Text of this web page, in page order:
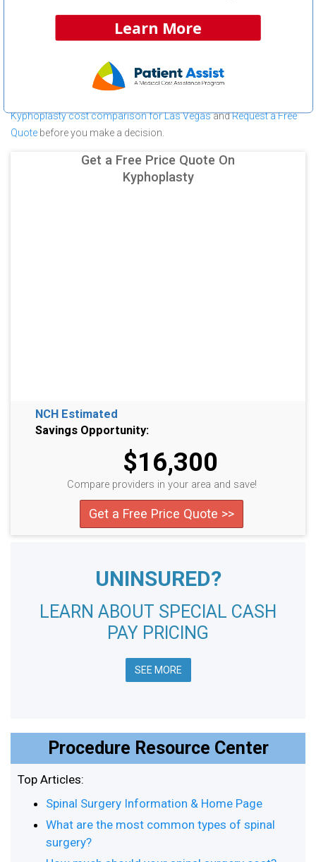
Las Vegas Surgery Center is committed to providing outstanding
Las Vegas Surgery Center for a Kyphoplasty make sure you
compare and shop other medical facilities. It may save you
Kyphoplasty cost comparison for Las VegasandRequest a Free
Quote before you make a decision.
Get a Free Price Quote On
Kyphoplasty
NCH Estimated
Savings Opportunity:
$16,300
Compare providers in your area and save!
Get a Free Price Quote >>
UNINSURED?
LEARN ABOUT SPECIAL CASH
PAY PRICING
SEE MORE
Procedure Resource Center
Top Articles:
Spinal Surgery Information & Home Page
What are the most common types of spinal
surgery?
Learn More